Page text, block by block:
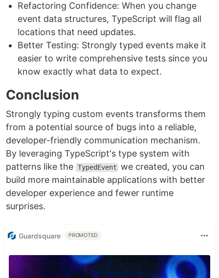
Refactoring Confidence: When you change
event data structures, TypeScript will flag all
locations that need updates.
Better Testing: Strongly typed events make it
easier to write comprehensive tests since you
know exactly what data to expect.
Conclusion
Strongly typing custom events transforms them
from a potential source of bugs into a reliable,
developer-friendly communication mechanism.
By leveraging TypeScript's type system with
patterns like the TypedEvent we created, you can
build more maintainable applications with better
developer experience and fewer runtime
surprises.
Guardsquare PROMOTED